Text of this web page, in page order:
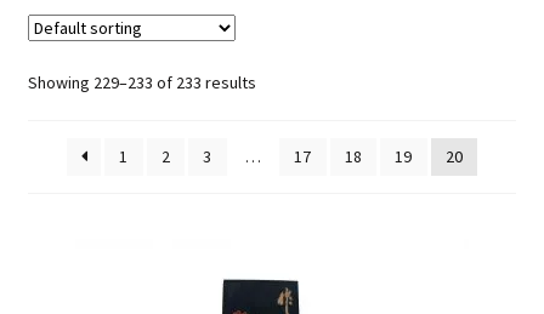
Français
Community
Showing 229–233 of 233 results
1 2 3 … 17 18 19 20